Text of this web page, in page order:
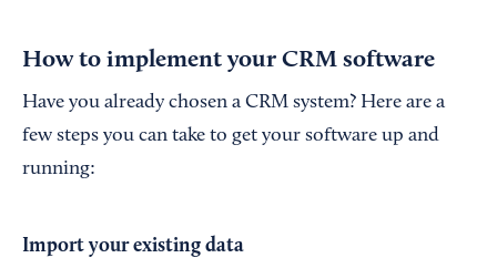
How to implement your CRM software
Have you already chosen a CRM system? Here are a
few steps you can take to get your software up and
running:
Import your existing data